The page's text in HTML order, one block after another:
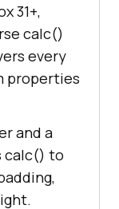
31+,
calc()
every
properties
and a
calc() to